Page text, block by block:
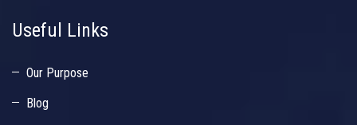
Useful Links
Our Purpose
Blog